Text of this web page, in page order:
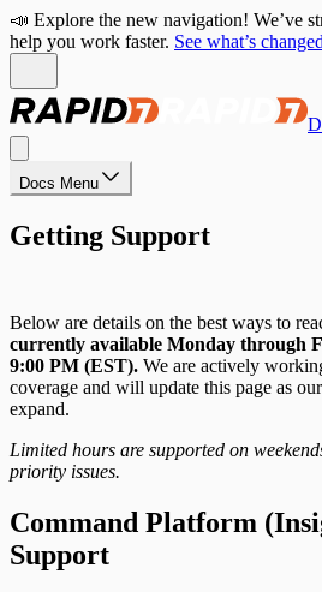
📣 Explore the new navigation! We’ve
help you work faster. See what’s
Docs Menu
Getting Support
Below are details on the best ways to
currently available Monday through
9:00 PM (EST). We are actively
coverage and will update this page as
expand.
Limited hours are supported on
priority issues.
Command Platform
Support